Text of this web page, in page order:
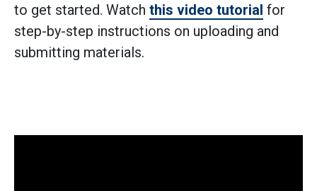
to get started. Watch this video tutorial for
step-by-step instructions on uploading and
submitting materials.